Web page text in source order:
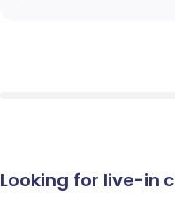
Looking for live-in